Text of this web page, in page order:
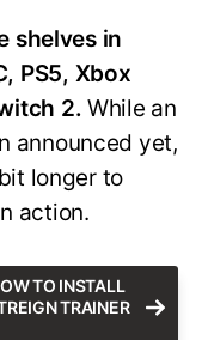
shelves in
PS5, Xbox
2.While an
announced yet,
longer to
action.
TO INSTALL
TRAINER